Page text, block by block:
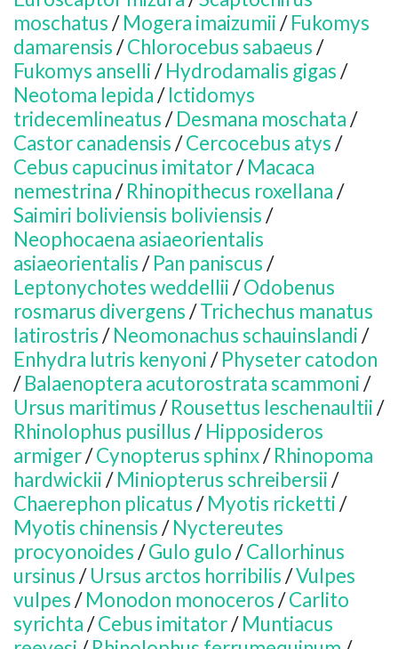
moschatus/Mogera imaizumii/Fukomys
damarensis/Chlorocebus sabaeus/
Fukomys anselli/Hydrodamalis gigas/
Neotoma lepida/Ictidomys
tridecemlineatus/Desmana moschata/
Castor canadensis/Cercocebus atys/
Cebus capucinus imitator/Macaca
nemestrina/Rhinopithecus roxellana/
Saimiri boliviensis boliviensis/
Neophocaena asiaeorientalis
asiaeorientalis/Pan paniscus/
Leptonychotes weddellii/Odobenus
rosmarus divergens/Trichechus manatus
latirostris/Neomonachus schauinslandi/
Enhydra lutris kenyoni/Physeter catodon
/Balaenoptera acutorostrata scammoni/
Ursus maritimus/Rousettus leschenaultii/
Rhinolophus pusillus/Hipposideros
armiger/Cynopterus sphinx/Rhinopoma
hardwickii/Miniopterus schreibersii/
Chaerephon plicatus/Myotis ricketti/
Myotis chinensis/Nyctereutes
procyonoides/Gulo gulo/Callorhinus
ursinus/Ursus arctos horribilis/Vulpes
vulpes/Monodon monoceros/Carlito
syrichta/Cebus imitator/Muntiacus